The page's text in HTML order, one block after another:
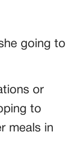
going to
or
to
meals in